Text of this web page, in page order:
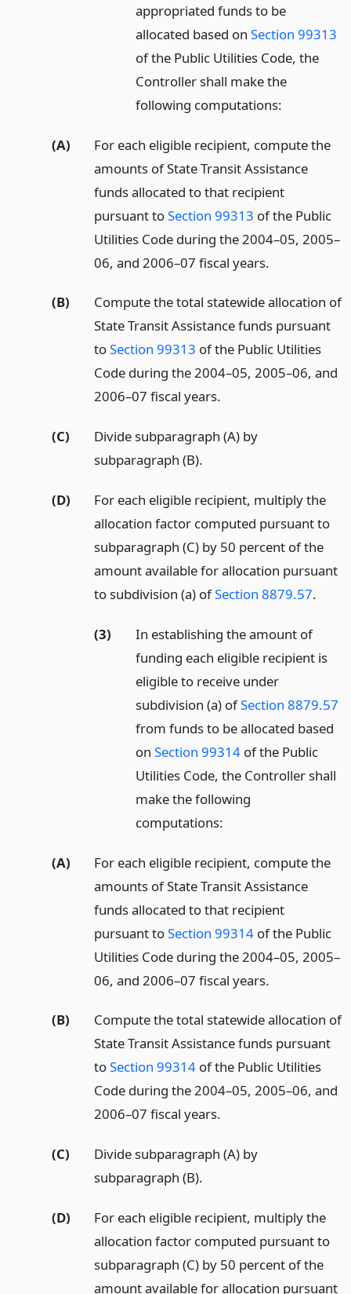
appropriated funds to be
allocated based onSection 99313
of the Public Utilities Code, the
Controller shall make the
following computations:
(A)
For each eligible recipient, compute the
amounts of State Transit Assistance
funds allocated to that recipient
pursuant toSection 99313 of the Public
Utilities Code during the 2004–05, 2005–
06, and 2006–07 fiscal years.
(B)
Compute the total statewide allocation of
State Transit Assistance funds pursuant
toSection 99313 of the Public Utilities
Code during the 2004–05, 2005–06, and
2006–07 fiscal years.
(C)
Divide subparagraph (A) by
subparagraph (B).
(D)
For each eligible recipient, multiply the
allocation factor computed pursuant to
subparagraph (C) by 50 percent of the
amount available for allocation pursuant
to subdivision (a) ofSection 8879.57.
(3)
In establishing the amount of
funding each eligible recipient is
eligible to receive under
subdivision (a) ofSection 8879.57
from funds to be allocated based
onSection 99314 of the Public
Utilities Code, the Controller shall
make the following
computations:
(A)
For each eligible recipient, compute the
amounts of State Transit Assistance
funds allocated to that recipient
pursuant toSection 99314of the Public
Utilities Code during the 2004–05, 2005–
06, and 2006–07 fiscal years.
(B)
Compute the total statewide allocation of
State Transit Assistance funds pursuant
toSection 99314of the Public Utilities
Code during the 2004–05, 2005–06, and
2006–07 fiscal years.
(C)
Divide subparagraph (A) by
subparagraph (B).
(D)
For each eligible recipient, multiply the
allocation factor computed pursuant to
subparagraph (C) by 50 percent of the
amount available for allocation pursuant